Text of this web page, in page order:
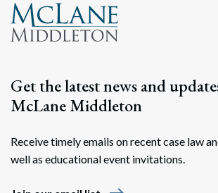
Get the latest news and
McLane Middleton
Receive timely emails on recent case law
well as educational event invitations.